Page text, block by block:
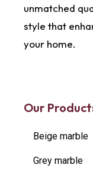
unmatched
style that
your home.
Our
Beige marble
Grey marble